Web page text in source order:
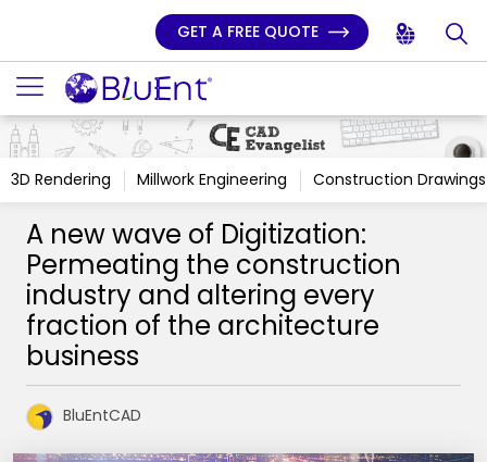
GET A FREE QUOTE
3D Rendering Millwork Engineering Construction Drawings
A new wave of Digitization:
Permeating the construction
industry and altering every
fraction of the architecture
business
BluEntCAD